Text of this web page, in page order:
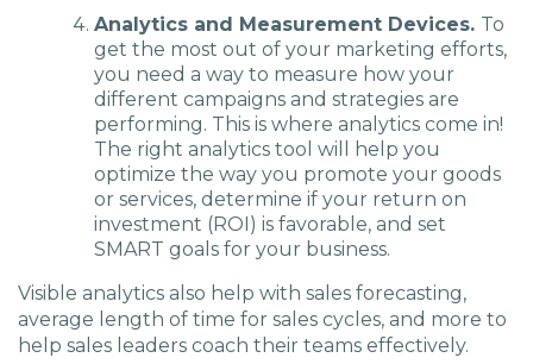
Analytics and Measurement Devices. To
get the most out of your marketing efforts,
you need a way to measure how your
different campaigns and strategies are
performing. This is where analytics come in!
The right analytics tool will help you
optimize the way you promote your goods
or services, determine if your return on
investment (ROI) is favorable, and set
SMART goals for your business.
Visible analytics also help with sales forecasting,
average length of time for sales cycles, and more to
help sales leaders coach their teams effectively.